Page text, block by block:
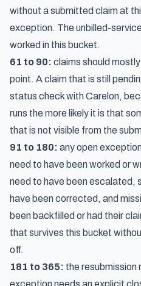
without a submitted claim at
exception. The unbilled-
worked in this bucket.
61 to 90: claims should
point. A claim that is still
status check with Carelon,
runs the more likely it is that
that is not visible from the
91 to 180: any open
need to have been worked or
need to have been escalated,
have been corrected, and
been backfilled or had their
that survives this bucket
off.
181 to 365: the resubmission
exception needs an explicit